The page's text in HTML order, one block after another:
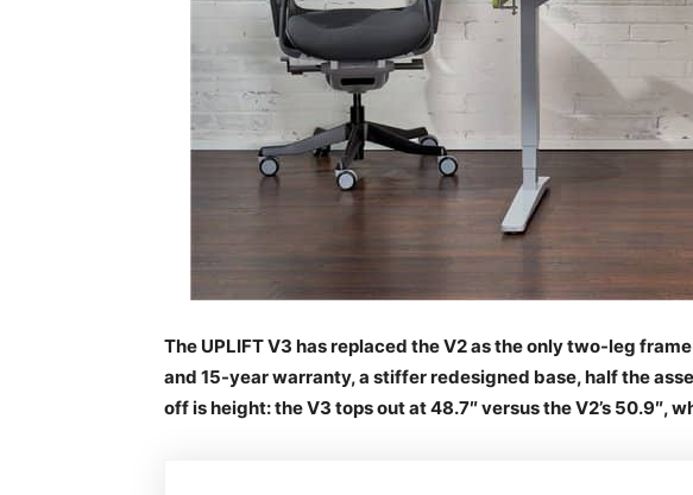
The UPLIFT V3 has replaced the V2 as the only two-leg
and 15-year warranty, a stiffer redesigned base, half the
off is height: the V3 tops out at 48.7″ versus the V2’s 50.9″,